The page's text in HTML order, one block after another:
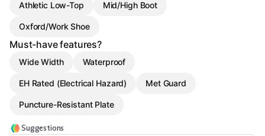
Athletic Low-Top Mid/High Boot
Oxford/Work Shoe
Must-have features?
Wide Width Waterproof
EH Rated (Electrical Hazard) Met Guard
Puncture-Resistant Plate
Suggestions